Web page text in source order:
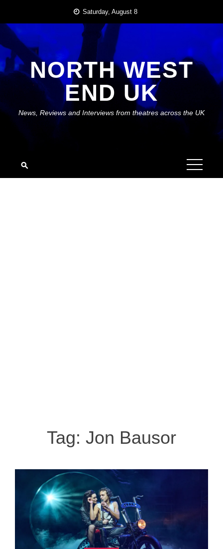
content
Saturday, August 8
NORTH WEST
END UK
News, Reviews and Interviews from theatres across the UK
Tag: Jon Bausor